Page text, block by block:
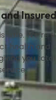
Insured
safe. We’re
health and
you